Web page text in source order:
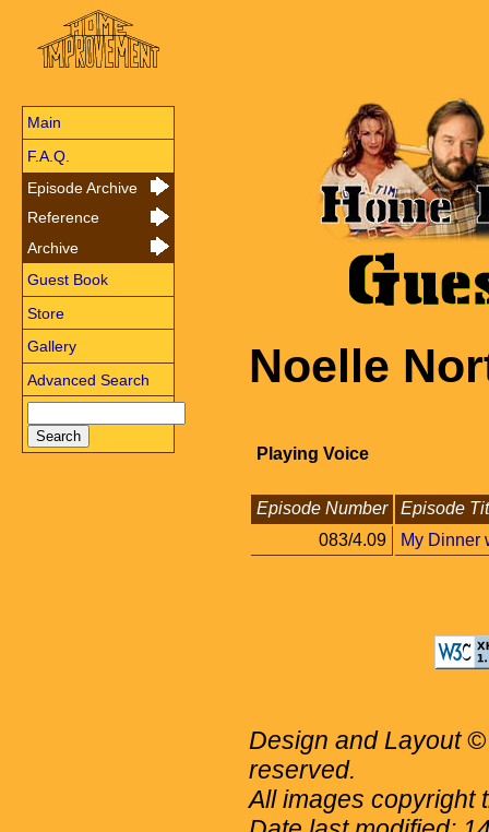
Main
F.A.Q.
Episode Archive
Reference
Archive
Guest Book
Store
Gallery
Advanced Search
Noelle
Playing Voice
Episode Number
Episode
083/4.09
My Dinner
Design and Layout
reserved.
All images copyright